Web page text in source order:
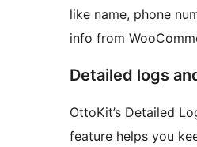
like name, phone
info from
Detailed logs
OttoKit’s Detailed
feature helps you